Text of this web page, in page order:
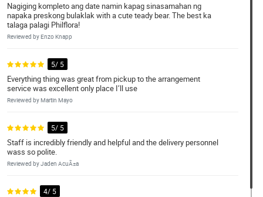
Nagiging kompleto ang date namin kapag sinasamahan ng
napaka preskong bulaklak with a cute teady bear. The best ka
talaga palagi Philflora!
Reviewed by Enzo Knapp
5/ 5
Everything thing was great from pickup to the arrangement
service was excellent only place I’ll use
Reviewed by Martin Mayo
5/ 5
Staff is incredibly friendly and helpful and the delivery personnel
wass so polite.
Reviewed by Jaden AcuÃ±a
4/ 5